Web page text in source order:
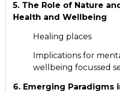
5. The Role of Nature
Health and Wellbeing
Healing places
Implications for
wellbeing focussed
6. Emerging Paradigms